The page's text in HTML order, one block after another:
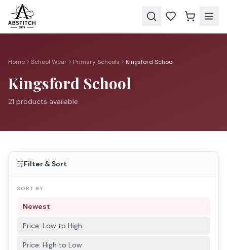
Home School Wear Primary Schools Kingsford School
Kingsford School
21 products available
Filter & Sort
SORT BY
Newest
Price: Low to High
Price: High to Low